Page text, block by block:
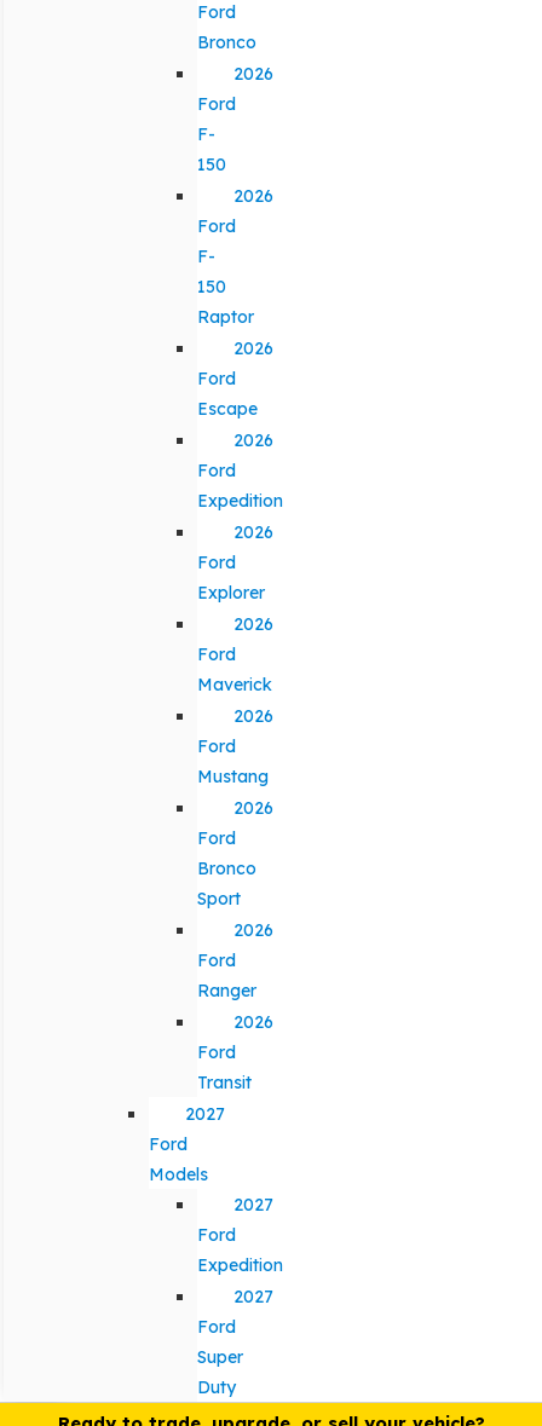
Ford
Bronco
2026
Ford
F-
150
2026
Ford
F-
150
Raptor
2026
Ford
Escape
2026
Ford
Expedition
2026
Ford
Explorer
2026
Ford
Maverick
2026
Ford
Mustang
2026
Ford
Bronco
Sport
2026
Ford
Ranger
2026
Ford
Transit
2027
Ford
Models
2027
Ford
Expedition
2027
Ford
Super
Duty